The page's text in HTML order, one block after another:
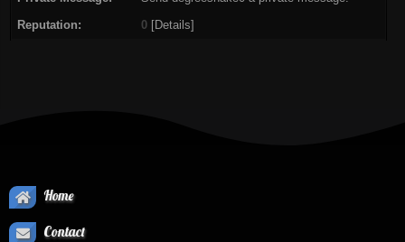
Reputation: 0 [Details]
Home
Contact